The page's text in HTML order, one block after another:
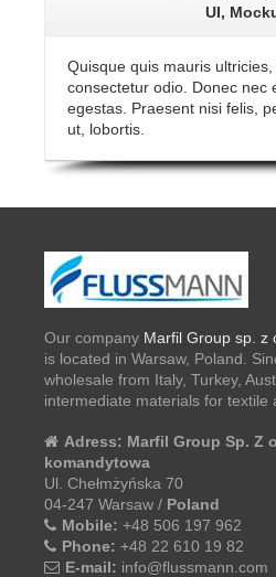
UI,
Quisque quis mauris ultricies,
consectetur odio. Donec nec
egestas. Praesent nisi felis,
ut, lobortis.
Our company Marfil Group sp. z
is located in Warsaw, Poland.
wholesale from Italy, Turkey,
intermediate materials for textile
Adress: Marfil Group Sp. Z
komandytowa
Ul. Chełmżyńska 70
04-247 Warsaw / Poland
Mobile: +48 506 197 962
Phone: +48 22 610 19 82
E-mail: info@flussmann.com